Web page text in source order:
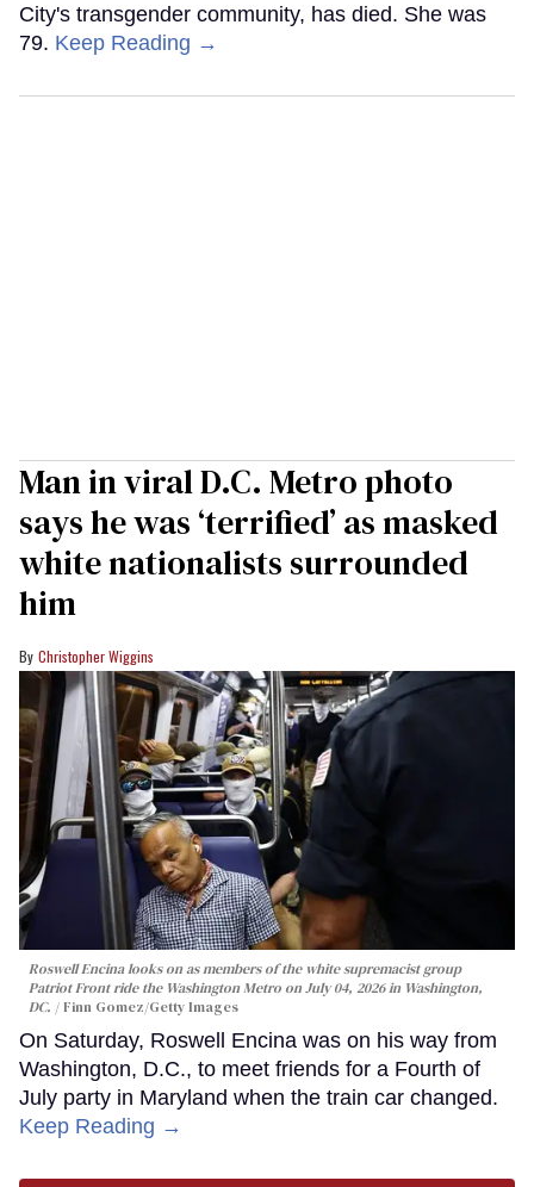
City's transgender community, has died. She was
79. Keep Reading →
Man in viral D.C. Metro photo
says he was ‘terrified’ as masked
white nationalists surrounded
him
Christopher Wiggins
Roswell Encina looks on as members of the white supremacist group
Patriot Front ride the Washington Metro on July 04, 2026 in Washington,
DC.
Finn Gomez/Getty Images
On Saturday, Roswell Encina was on his way from
Washington, D.C., to meet friends for a Fourth of
July party in Maryland when the train car changed.
Keep Reading →